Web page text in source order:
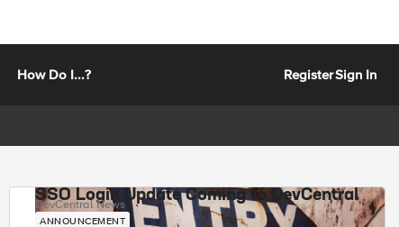
How Do I...? RegisterSign In
SSO Login Update Coming to DevCentral
DevCentral News
ANNOUNCEMENT